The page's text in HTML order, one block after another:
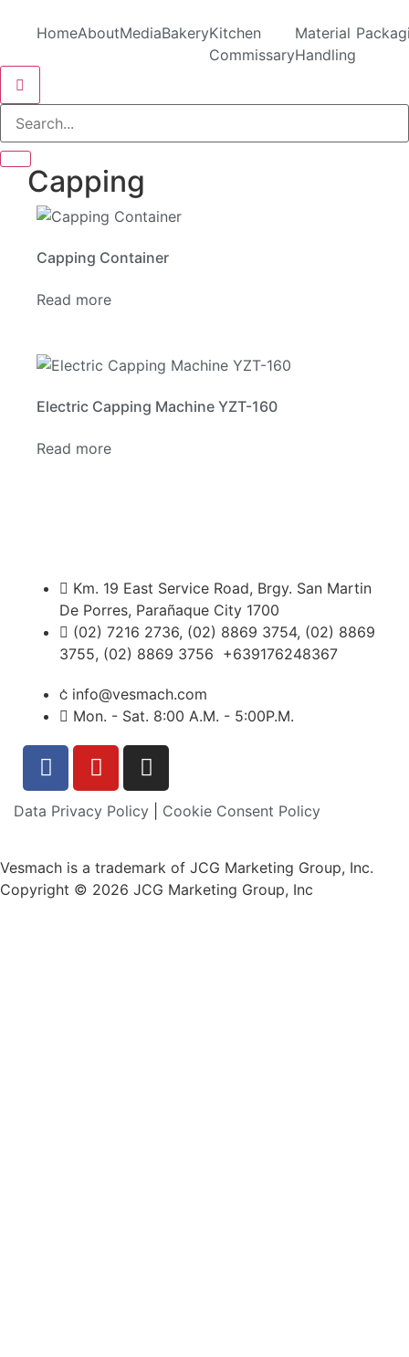
HomeAboutMediaBakeryKitchen
Commissary
Material
Handling
Hamburger Toggle Menu
Capping
Capping Container
Read more
Electric Capping Machine YZT-160
Read more
Km. 19 East Service Road, Brgy. San Martin
De Porres, Parañaque City 1700
(02) 7216 2736, (02) 8869 3754, (02) 8869
3755, (02) 8869 3756 +639176248367
info@vesmach.com
Mon. - Sat. 8:00 A.M. - 5:00P.M.
Data Privacy Policy Cookie Consent Policy
Vesmach is a trademark of JCG Marketing Group, Inc.
Copyright © 2026 JCG Marketing Group, Inc